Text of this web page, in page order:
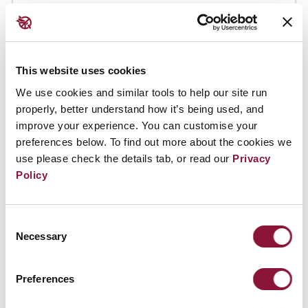
This website uses cookies
We use cookies and similar tools to help our site run
properly, better understand how it’s being used, and
improve your experience. You can customise your
preferences below. To find out more about the cookies we
use please check the details tab, or read our Privacy
Policy
Selection
Necessary
Preferences